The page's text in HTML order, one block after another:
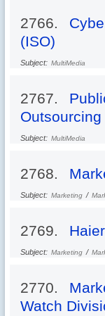
2766.
(ISO)
Subject: MultiMedia
2767.
Subject: MultiMedia
2768.
Subject: Marketing /
2769.
Subject: Marketing /
2770.
Watch